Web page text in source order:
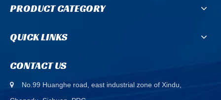
PRODUCT CATEGORY
QUICK LINKS
CONTACT US

No.99 Huanghe road, east industrial zone of Xindu,